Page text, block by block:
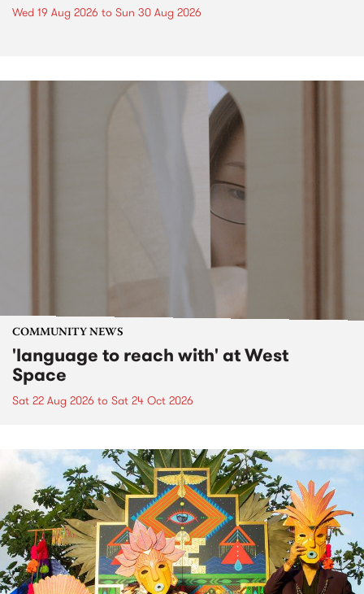
Wed 19 Aug 2026 to Sun 30 Aug 2026
COMMUNITY NEWS
'language to reach with' at West
Space
Sat 22 Aug 2026 to Sat 24 Oct 2026